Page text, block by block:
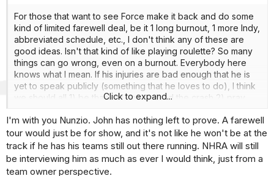
For those that want to see Force make it back and do some
kind of limited farewell deal, be it 1 long burnout, 1 more Indy,
abbreviated schedule, etc., I don't think any of these are
good ideas. Isn't that kind of like playing roulette? So many
things can go wrong, even on a burnout. Everybody here
knows what I mean. If his injuries are bad enough that he is
yet to speak publicly (something that he loves to do), I think
we should all 1) be thankful he survived the crash 2) pray
family and get back to running his teams while continuing to
build for the future of JFR. Just my 2 cents.
Click to expand...
I'm with you Nunzio. John has nothing left to prove. A farewell
tour would just be for show, and it's not like he won't be at the
track if he has his teams still out there running. NHRA will still
be interviewing him as much as ever I would think, just from a
team owner perspective.